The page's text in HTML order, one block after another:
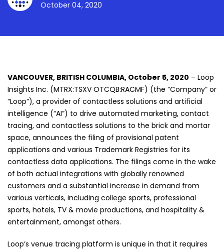
October 04, 2020
VANCOUVER, BRITISH COLUMBIA, October 5, 2020 – Loop
Insights Inc. (MTRX:TSXV OTCQB:RACMF) (the “Company” or
“Loop”), a provider of contactless solutions and artificial
intelligence (“AI”) to drive automated marketing, contact
tracing, and contactless solutions to the brick and mortar
space, announces the filing of provisional patent
applications and various Trademark Registries for its
contactless data applications. The filings come in the wake
of both actual integrations with globally renowned
customers and a substantial increase in demand from
various verticals, including college sports, professional
sports, hotels, TV & movie productions, and hospitality &
entertainment, amongst others.
Loop’s venue tracing platform is unique in that it requires